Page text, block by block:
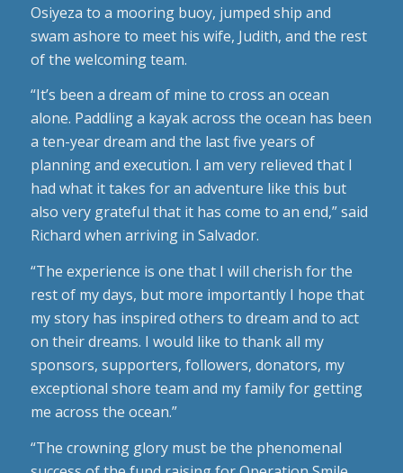
Osiyeza to a mooring buoy, jumped ship and
swam ashore to meet his wife, Judith, and the rest
of the welcoming team.
“It’s been a dream of mine to cross an ocean
alone. Paddling a kayak across the ocean has been
a ten-year dream and the last five years of
planning and execution. I am very relieved that I
had what it takes for an adventure like this but
also very grateful that it has come to an end,” said
Richard when arriving in Salvador.
“The experience is one that I will cherish for the
rest of my days, but more importantly I hope that
my story has inspired others to dream and to act
on their dreams. I would like to thank all my
sponsors, supporters, followers, donators, my
exceptional shore team and my family for getting
me across the ocean.”
“The crowning glory must be the phenomenal